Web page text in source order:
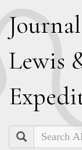
J
Lewis
E
Search